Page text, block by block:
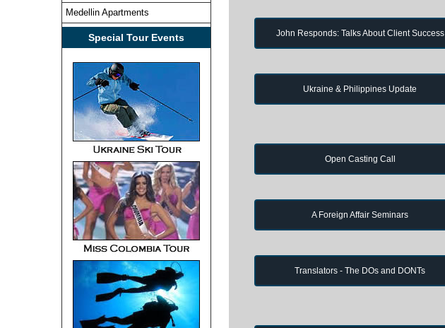
Medellin Apartments
Special Tour Events John Responds: Talks About Client Success
Ukraine & Philippines Update
Open Casting Call
A Foreign Affair Seminars
Translators - The DOs and DONTs